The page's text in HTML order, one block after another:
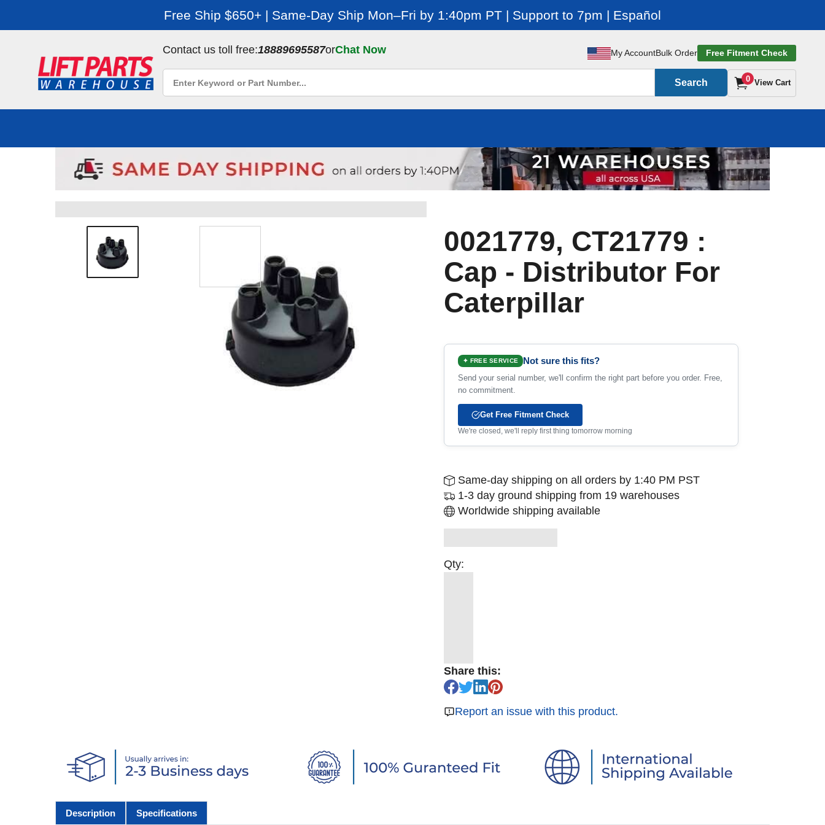
Free Ship $650+ | Same-Day Ship Mon–Fri by 1:40pm PT | Support to 7pm | Español
Contact us toll free:18889695587orChat Now My AccountBulk Order Free Fitment Check
Search 0 View Cart
0021779, CT21779 :
Cap - Distributor For
Caterpillar
✦ FREE SERVICE Not sure this fits?
Send your serial number, we'll confirm the right part before you order. Free,
no commitment.
Get Free Fitment Check
We're closed, we'll reply first thing tomorrow morning
Same-day shipping on all orders by 1:40 PM PST
1-3 day ground shipping from 19 warehouses
Worldwide shipping available
Qty:
Share this:
Report an issue with this product.
Description Specifications